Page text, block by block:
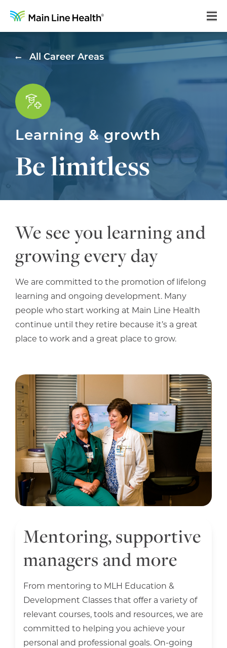
Home
Career Areas
Benefits
Locations
Search Jobs
All Career Areas
Learning & growth
Be limitless
We see you learning and
growing every day
We are committed to the promotion of lifelong
learning and ongoing development. Many
people who start working at Main Line Health
continue until they retire because it’s a great
place to work and a great place to grow.
Mentoring, supportive
managers and more
From mentoring to MLH Education &
Development Classes that offer a variety of
relevant courses, tools and resources, we are
committed to helping you achieve your
personal and professional goals. On-going